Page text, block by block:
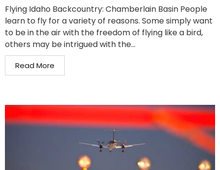
Flying Idaho Backcountry: Chamberlain Basin People
learn to fly for a variety of reasons. Some simply want
to be in the air with the freedom of flying like a bird,
others may be intrigued with the...
Read More